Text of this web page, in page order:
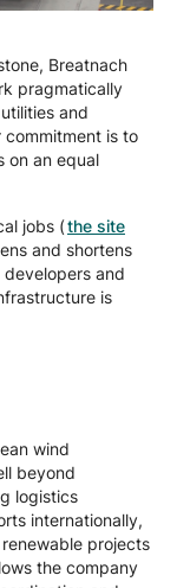
Breatnach
pragmatically
and
commitment is to
on an equal
jobs (the site
and shortens
and
is
wind
beyond
logistics
internationally,
projects
the company